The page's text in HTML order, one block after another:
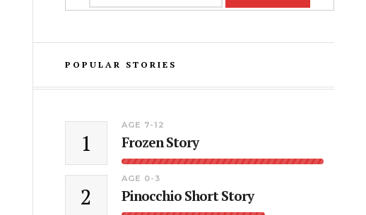
POPULAR STORIES
1
AGE 7-12
Frozen Story
2
AGE 0-3
Pinocchio Short Story